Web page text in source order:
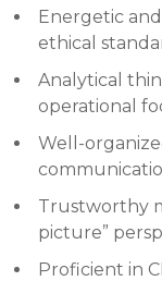
Energetic
ethical
Analytical
operational
Well-
Trustworthy
picture”
Proficient in